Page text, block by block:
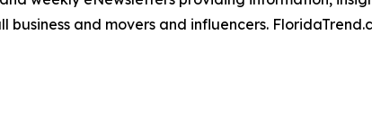
and movers and influencers.